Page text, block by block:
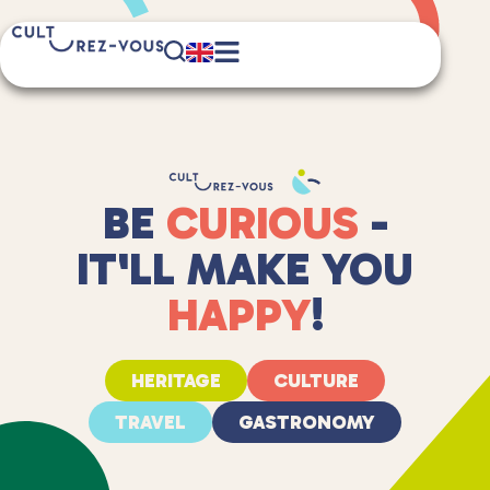
BE CURIOUS -
IT'LL MAKE YOU
HAPPY!
HERITAGE
CULTURE
TRAVEL
GASTRONOMY